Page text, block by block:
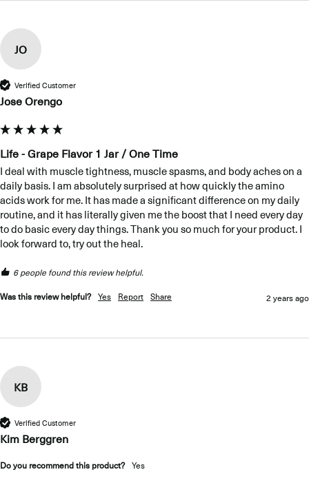
JO
Verified Customer
Jose Orengo
Life - Grape Flavor 1 Jar / One Time
I deal with muscle tightness, muscle spasms, and body aches on a
daily basis. I am absolutely surprised at how quickly the amino
acids work for me. It has made a significant difference on my daily
routine, and it has literally given me the boost that I need every day
to do basic every day things. Thank you so much for your product. I
look forward to, try out the heal.
6 people found this review helpful.
Was this review helpful? Yes Report Share 2 years ago
KB
Verified Customer
Kim Berggren
Do you recommend this product? Yes